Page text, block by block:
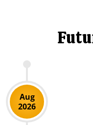
Aug
2026